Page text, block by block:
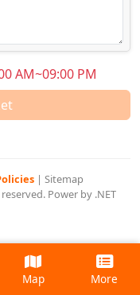
AM~09:00 PM
| Sitemap
Power by .NET
Map More